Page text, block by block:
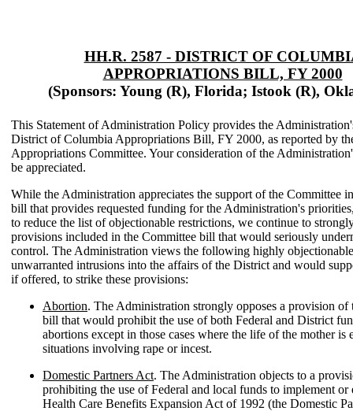
HH.R. 2587 - DISTRICT OF
APPROPRIATIONS BILL, FY 2000
(Sponsors: Young (R), Florida; Istook (R),
This Statement of Administration Policy provides the
District of Columbia Appropriations Bill, FY 2000, as reported by
Appropriations Committee. Your consideration of the
be appreciated.
While the Administration appreciates the support of the Committee
bill that provides requested funding for the Administration's
to reduce the list of objectionable restrictions, we continue to
provisions included in the Committee bill that would seriously
control. The Administration views the following highly
unwarranted intrusions into the affairs of the District and would
if offered, to strike these provisions:
Abortion. The Administration strongly opposes a provision of
bill that would prohibit the use of both Federal and District
abortions except in those cases where the life of the mother is
situations involving rape or incest.
Domestic Partners Act. The Administration objects to a
prohibiting the use of Federal and local funds to implement or
Health Care Benefits Expansion Act of 1992 (the Domestic